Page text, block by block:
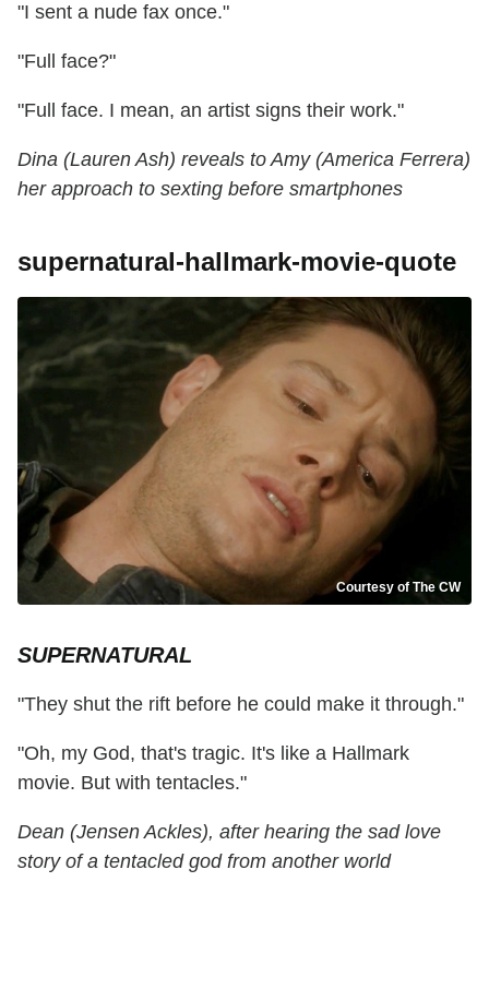
"I sent a nude fax once."
"Full face?"
"Full face. I mean, an artist signs their work."
Dina (Lauren Ash) reveals to Amy (America Ferrera)
her approach to sexting before smartphones
supernatural-hallmark-movie-quote
Courtesy of The CW
SUPERNATURAL
"They shut the rift before he could make it through."
"Oh, my God, that's tragic. It's like a Hallmark
movie. But with tentacles."
Dean (Jensen Ackles), after hearing the sad love
story of a tentacled god from another world